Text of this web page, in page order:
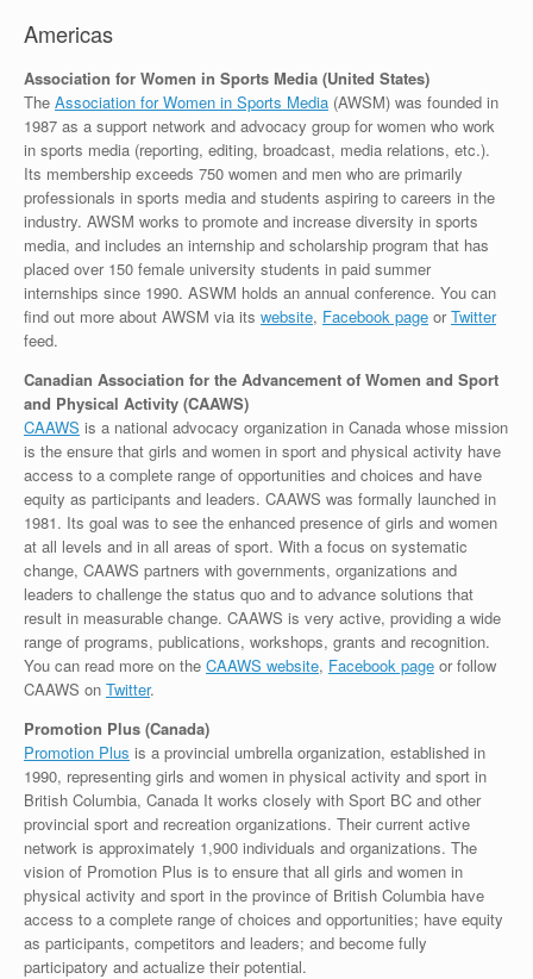
Americas
Association for Women in Sports Media (United States)
The Association for Women in Sports Media (AWSM) was founded in
1987 as a support network and advocacy group for women who work
in sports media (reporting, editing, broadcast, media relations, etc.).
Its membership exceeds 750 women and men who are primarily
professionals in sports media and students aspiring to careers in the
industry. AWSM works to promote and increase diversity in sports
media, and includes an internship and scholarship program that has
placed over 150 female university students in paid summer
internships since 1990. ASWM holds an annual conference. You can
find out more about AWSM via its website, Facebook page orTwitter
feed.
Canadian Association for the Advancement of Women and Sport
and Physical Activity (CAAWS)
CAAWS is a national advocacy organization in Canada whose mission
is the ensure that girls and women in sport and physical activity have
access to a complete range of opportunities and choices and have
equity as participants and leaders. CAAWS was formally launched in
1981. Its goal was to see the enhanced presence of girls and women
at all levels and in all areas of sport. With a focus on systematic
change, CAAWS partners with governments, organizations and
leaders to challenge the status quo and to advance solutions that
result in measurable change. CAAWS is very active, providing a wide
range of programs, publications, workshops, grants and recognition.
You can read more on the CAAWS website, Facebook page or follow
CAAWS on Twitter.
Promotion Plus (Canada)
Promotion Plus is a provincial umbrella organization, established in
1990, representing girls and women in physical activity and sport in
British Columbia, Canada It works closely with Sport BC and other
provincial sport and recreation organizations. Their current active
network is approximately 1,900 individuals and organizations. The
vision of Promotion Plus is to ensure that all girls and women in
physical activity and sport in the province of British Columbia have
access to a complete range of choices and opportunities; have equity
as participants, competitors and leaders; and become fully
participatory and actualize their potential.